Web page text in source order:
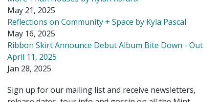
May 21, 2025
Reflections on Community + Space by Kyla Pascal
May 16, 2025
Ribbon Skirt Announce Debut Album Bite Down - Out
April 11, 2025
Jan 28, 2025
Sign up for our mailing list and receive newsletters,